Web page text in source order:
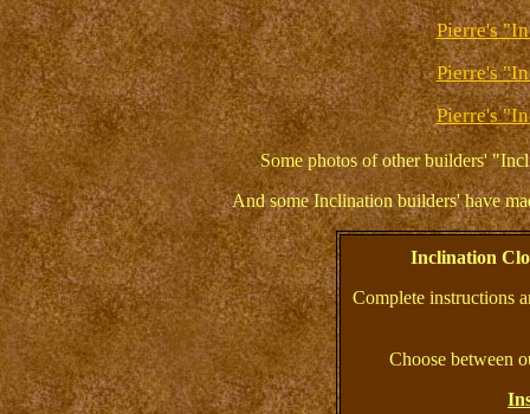
Pierre's
Pierre's
Pierre's
Some photos of other builders'
And some Inclination builders' have
Inclination
Complete instructions
Choose between